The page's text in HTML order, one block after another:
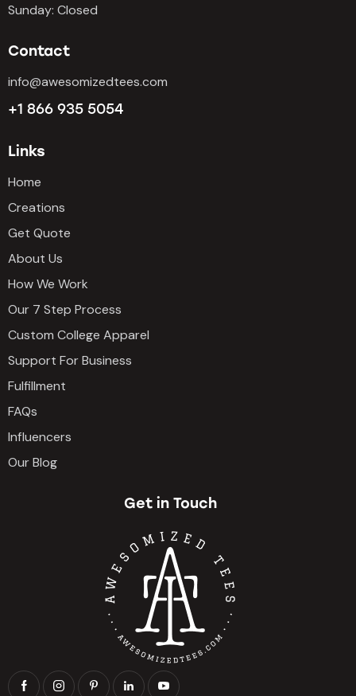
Sunday: Closed
Contact
info@awesomizedtees.com
+1 866 935 5054
Links
Home
Creations
Get Quote
About Us
How We Work
Our 7 Step Process
Custom College Apparel
Support For Business
Fulfillment
FAQs
Influencers
Our Blog
Get in Touch